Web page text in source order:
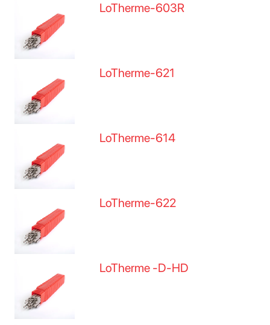
LoTherme-603R
LoTherme-621
LoTherme-614
LoTherme-622
LoTherme -D-HD